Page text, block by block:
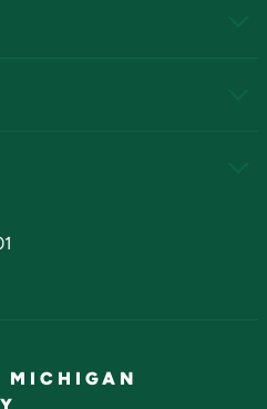
MICHIGAN